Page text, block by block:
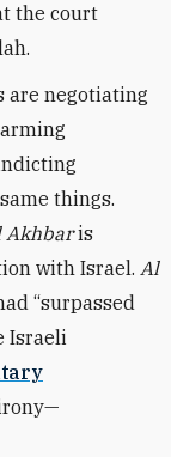
the court
are negotiating
things.
Akhbaris
with Israel. Al
“surpassed
Israeli